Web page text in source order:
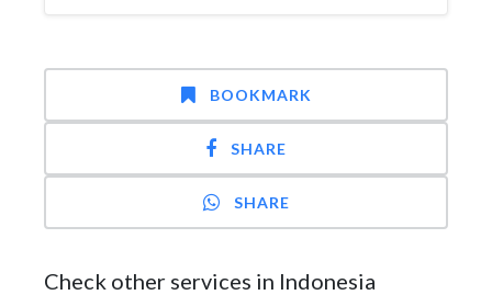
BOOKMARK
SHARE
SHARE
Check other services in Indonesia